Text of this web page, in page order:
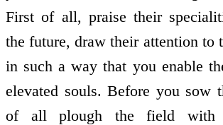
First of all, praise their
the future, draw their attention to
in such a way that you enable
elevated souls. Before you sow
of all plough the field with